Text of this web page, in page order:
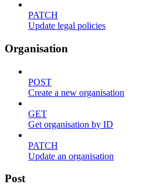
PATCH
Update legal policies
Organisation
POST
Create a new organisation
GET
Get organisation by ID
PATCH
Update an organisation
Post